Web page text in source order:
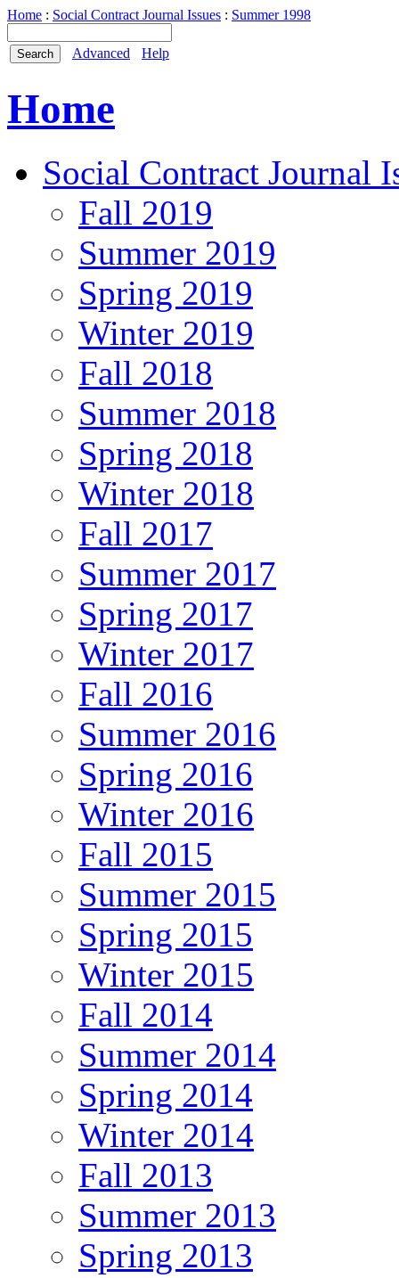
Home : Social Contract Journal Issues : Summer 1998
Advanced Help
Home
Social Contract Journal
Fall 2019
Summer 2019
Spring 2019
Winter 2019
Fall 2018
Summer 2018
Spring 2018
Winter 2018
Fall 2017
Summer 2017
Spring 2017
Winter 2017
Fall 2016
Summer 2016
Spring 2016
Winter 2016
Fall 2015
Summer 2015
Spring 2015
Winter 2015
Fall 2014
Summer 2014
Spring 2014
Winter 2014
Fall 2013
Summer 2013
Spring 2013